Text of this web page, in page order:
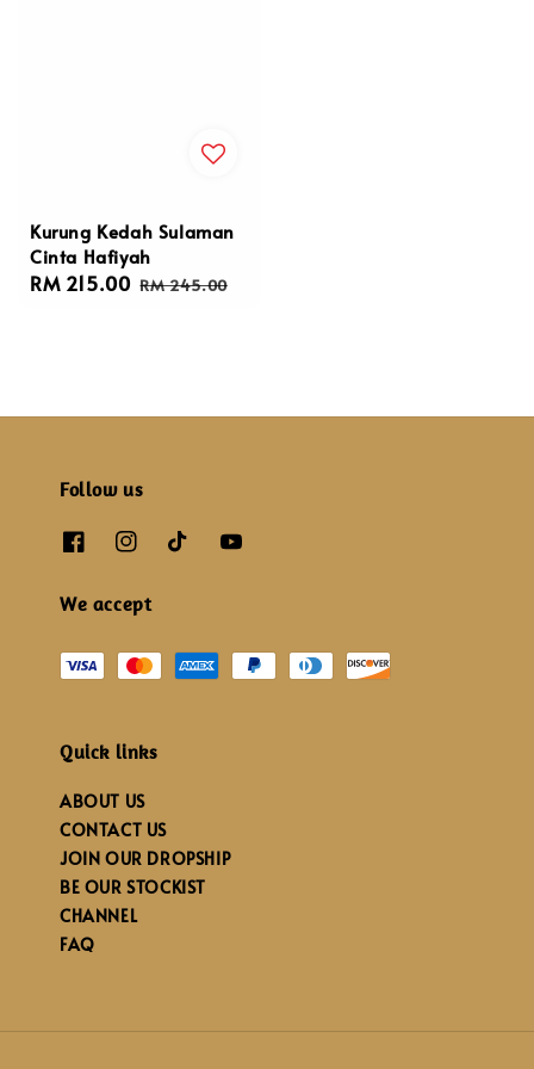
Kurung Kedah Sulaman
Cinta Hafiyah
Sale
RM 215.00 Regular
RM 245.00
Follow us
We accept
Quick links
ABOUT US
CONTACT US
JOIN OUR DROPSHIP
BE OUR STOCKIST
CHANNEL
FAQ